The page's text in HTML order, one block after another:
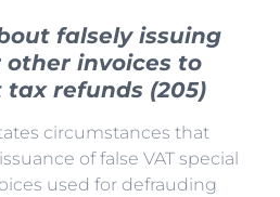
falsely issuing
other invoices to
refunds (205)
circumstances that
of false VAT special
used for defrauding